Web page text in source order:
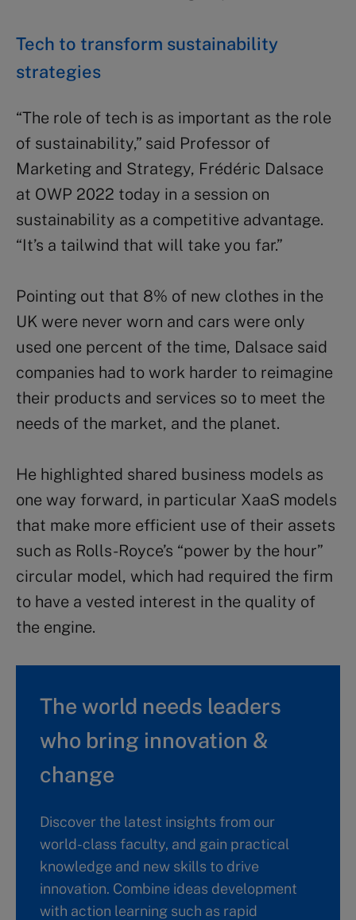
Tech to transform sustainability
strategies
“The role of tech is as important as the role
of sustainability,” said Professor of
Marketing and Strategy, Frédéric Dalsace
at OWP 2022 today in a session on
sustainability as a competitive advantage.
“It’s a tailwind that will take you far.”
Pointing out that 8% of new clothes in the
UK were never worn and cars were only
used one percent of the time, Dalsace said
companies had to work harder to reimagine
their products and services so to meet the
needs of the market, and the planet.
He highlighted shared business models as
one way forward, in particular XaaS models
that make more efficient use of their assets
such as Rolls-Royce’s “power by the hour”
circular model, which had required the firm
to have a vested interest in the quality of
the engine.
The world needs leaders
who bring innovation &
change
Discover the latest insights from our
world-class faculty, and gain practical
knowledge and new skills to drive
innovation. Combine ideas development
with action learning such as rapid